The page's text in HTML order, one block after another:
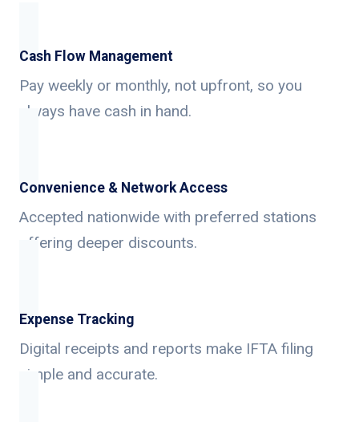
Cash Flow Management
Pay weekly or monthly, not upfront, so you
always have cash in hand.
Convenience & Network Access
Accepted nationwide with preferred stations
offering deeper discounts.
Expense Tracking
Digital receipts and reports make IFTA filing
simple and accurate.